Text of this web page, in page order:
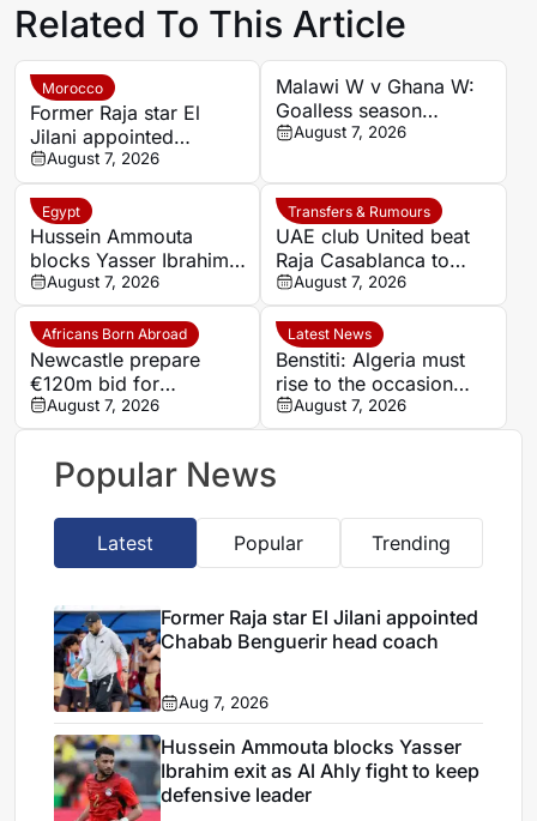
Related To This Article
Morocco
Former Raja star El
Jilani appointed
Chabab Benguerir head
coach
August 7, 2026
Malawi W v Ghana W:
Goalless season
records set up cautious
football clash
August 7, 2026
Egypt
Hussein Ammouta
blocks Yasser Ibrahim
exit as Al Ahly fight to
keep defensive leader
August 7, 2026
Transfers & Rumours
UAE club United beat
Raja Casablanca to
sign Moroccan forward
Mehdi Mouhoub from
Dynamo Moscow
August 7, 2026
Africans Born Abroad
Newcastle prepare
€120m bid for
Dortmund’s Felix
Nmecha
August 7, 2026
Latest News
Benstiti: Algeria must
rise to the occasion
against Cote d’Ivoire
August 7, 2026
Popular News
Latest Popular Trending
Former Raja star El Jilani appointed
Chabab Benguerir head coach
Aug 7, 2026
Hussein Ammouta blocks Yasser
Ibrahim exit as Al Ahly fight to keep
defensive leader